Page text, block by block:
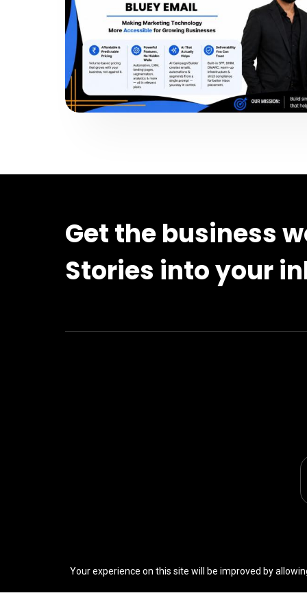
Get the business
Stories into your
Your experience on this site will be improved by